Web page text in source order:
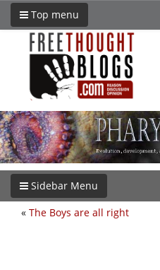
Top menu
Sidebar Menu
« The Boys are all right